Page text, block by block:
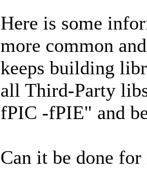
Here is some
more common
keeps building
all Third-Party
fPIC -fPIE" and
Can it be done